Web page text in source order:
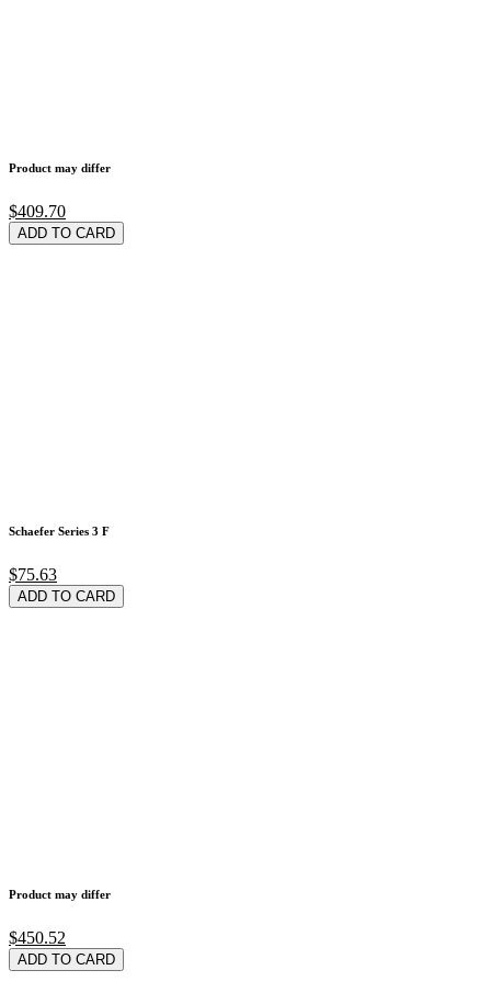
Product may differ
$409.70
ADD TO CARD
Schaefer Series 3 F
$75.63
ADD TO CARD
Product may differ
$450.52
ADD TO CARD